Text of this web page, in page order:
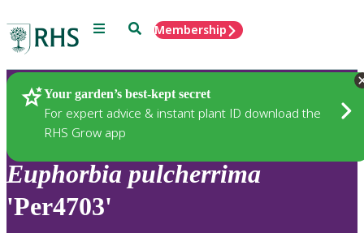
Menu SearchMembership
Your garden’s best-kept secret
For expert advice & instant plant ID download the
RHS Grow app
Plants
Euphorbia pulcherrima
'Per4703'